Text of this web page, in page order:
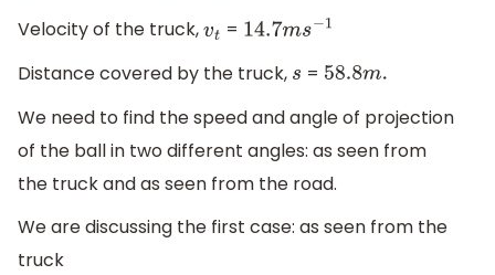
Velocity of the truck,vt = 14.7ms−
Distance covered by the truck, s = 58.8m.
We need to find the speed and angle of projection
of the ball in two different angles: as seen from
the truck and as seen from the road.
We are discussing the first case: as seen from the
truck